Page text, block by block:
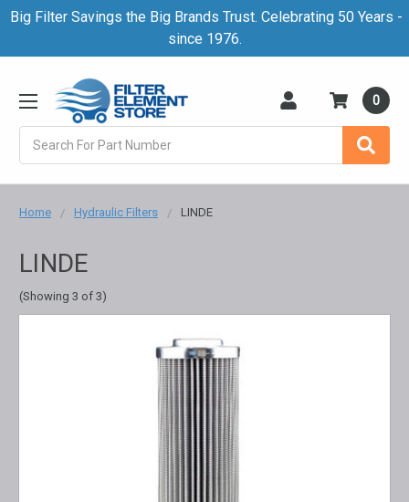
Big Filter Savings the Big Brands Trust. Celebrating 50 Years -
since 1976.
0
Home Hydraulic Filters LINDE
LINDE
(Showing 3 of 3)